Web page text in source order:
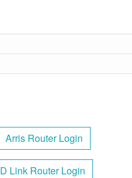
Arris Router Login
D Link Router Login